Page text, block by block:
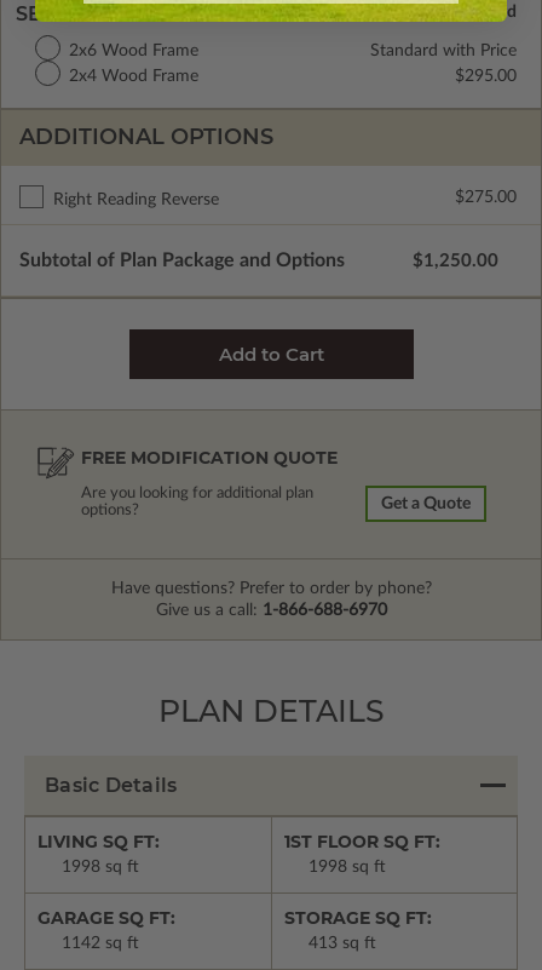
SELECT A WALL TYPE
2x4 Wood Frame $295.00
2x6 Wood Frame Standard with Price
ADDITIONAL OPTIONS
Right Reading Reverse $275.00
Subtotal of Plan Package and Options $1,250.00
FREE MODIFICATION QUOTE
Are you looking for additional plan
options?
Get a Quote
Have questions? Prefer to order by phone?
Give us a call: 1-866-688-6970
PLAN DETAILS
Basic Details
LIVING SQ FT:
1998 sq ft
1ST FLOOR SQ FT:
1998 sq ft
GARAGE SQ FT:
1142 sq ft
STORAGE SQ FT:
413 sq ft